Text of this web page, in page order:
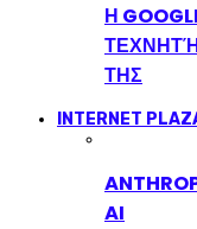
Η
ΤΗΣ
INTERNET
AI